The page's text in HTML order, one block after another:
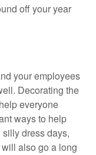
off your year
your employees
Decorating the
everyone
ways to help
dress days,
also go a long